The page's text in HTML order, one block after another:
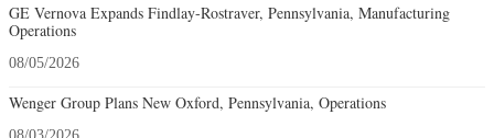
GE Vernova Expands Findlay-Rostraver, Pennsylvania, Manufacturing
Operations
08/05/2026
Wenger Group Plans New Oxford, Pennsylvania, Operations